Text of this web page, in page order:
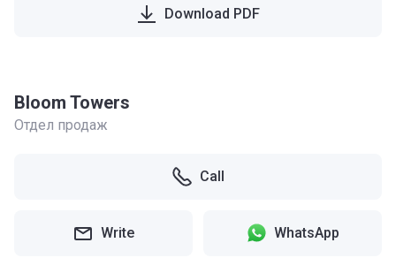
Download PDF
Bloom Towers
Отдел продаж
Call
Write WhatsApp